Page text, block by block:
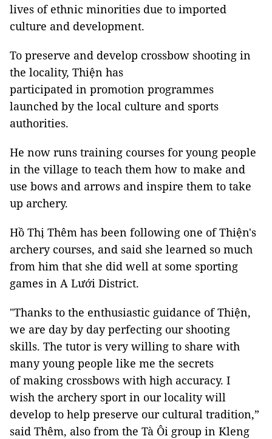
lives of ethnic minorities due to imported
culture and development.
To preserve and develop crossbow shooting in
the locality, Thiện has
participated in promotion programmes
launched by the local culture and sports
authorities.
He now runs training courses for young people
in the village to teach them how to make and
use bows and arrows and inspire them to take
up archery.
Hồ Thị Thêm has been following one of Thiện's
archery courses, and said she learned so much
from him that she did well at some sporting
games in A Lưới District.
"Thanks to the enthusiastic guidance of Thiện,
we are day by day perfecting our shooting
skills. The tutor is very willing to share with
many young people like me the secrets
of making crossbows with high accuracy. I
wish the archery sport in our locality will
develop to help preserve our cultural tradition,”
said Thêm, also from the Tà Ôi group in Kleng